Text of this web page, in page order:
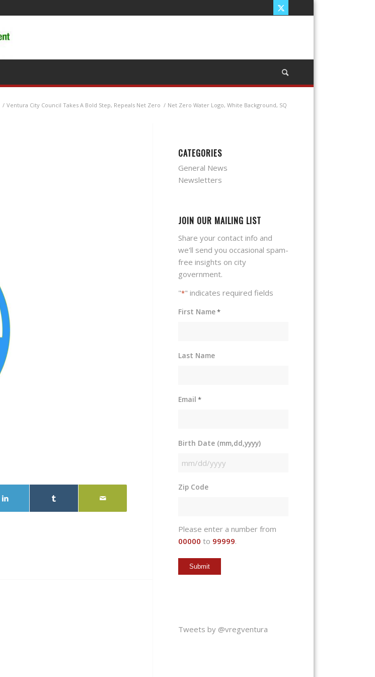
/ Ventura City Council Takes A Bold Step, Repeals Net Zero / Net Zero Water Logo, White Background, SQ
CATEGORIES
General News
Newsletters
JOIN OUR MAILING LIST
Share your contact info and
we'll send you occasional spam-
free insights on city
government.
"*" indicates required fields
First Name*
Last Name
Email *
Birth Date (mm,dd,yyyy)
MM
DD
Zip Code
Please enter a number from
00000 to 99999.
Tweets by @vregventura